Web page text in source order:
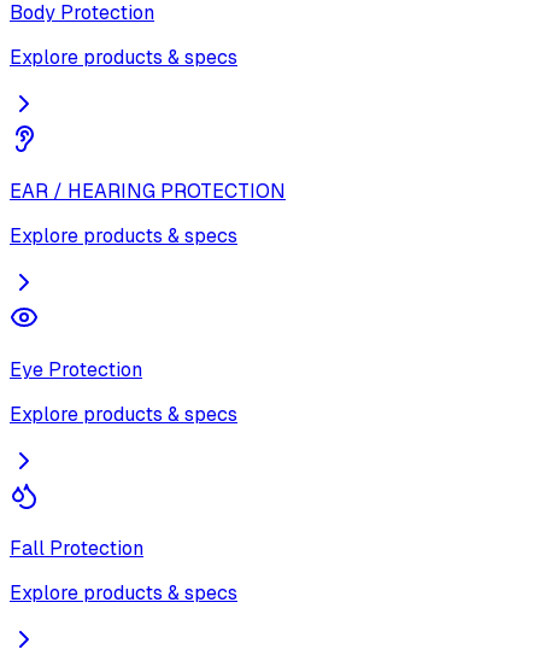
Body Protection
Explore products & specs
EAR / HEARING PROTECTION
Explore products & specs
Eye Protection
Explore products & specs
Fall Protection
Explore products & specs